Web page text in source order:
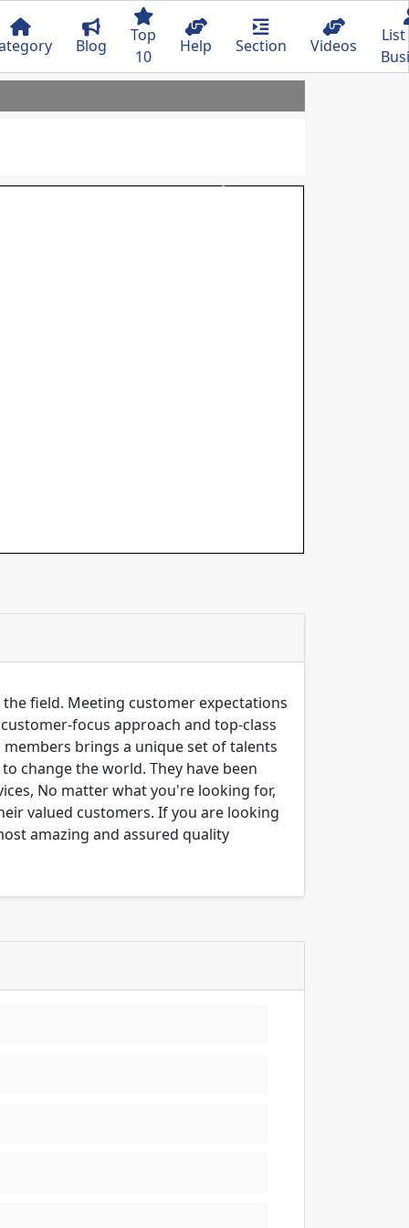
Blog
Top
10
Help Section Videos
Next
field. Meeting customer expectations
focus approach and top-class
brings a unique set of talents
change the world. They have been
No matter what you're looking for,
valued customers. If you are looking
amazing and assured quality